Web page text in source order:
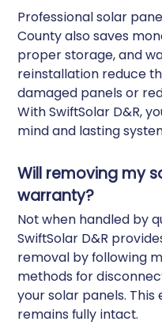
Professional solar
County also saves
proper storage, and
reinstallation reduce
damaged panels or
With SwiftSolar D&R,
mind and lasting
Will removing my
warranty?
Not when handled by
SwiftSolar D&R
removal by following
methods for
your solar panels.
remains fully intact.